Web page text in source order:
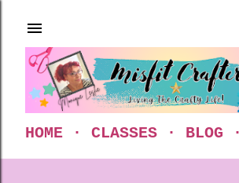
HOME CLASSES BLOG